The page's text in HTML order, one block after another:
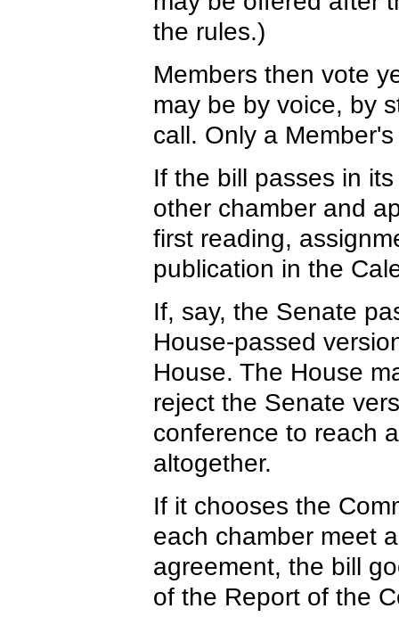
the rules.)
Members then vote
may be by voice, by
call. Only a
If the bill passes in
other chamber and
first reading,
publication in the
If, say, the Senate
House-passed
House. The House
reject the Senate
conference to reach
altogether.
If it chooses the
each chamber meet
agreement, the bill
of the Report of the